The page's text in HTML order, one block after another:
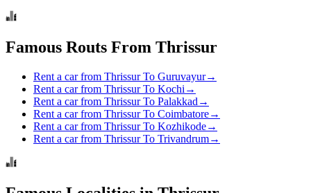
Famous Routs From Thrissur
Rent a car from Thrissur To Guruvayur→
Rent a car from Thrissur To Kochi →
Rent a car from Thrissur To Palakkad →
Rent a car from Thrissur To Coimbatore→
Rent a car from Thrissur To Kozhikode→
Rent a car from Thrissur To Trivandrum→